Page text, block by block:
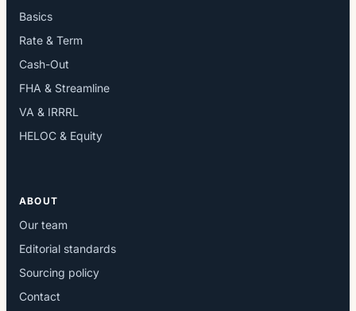
Basics
Rate & Term
Cash-Out
FHA & Streamline
VA & IRRRL
HELOC & Equity
ABOUT
Our team
Editorial standards
Sourcing policy
Contact